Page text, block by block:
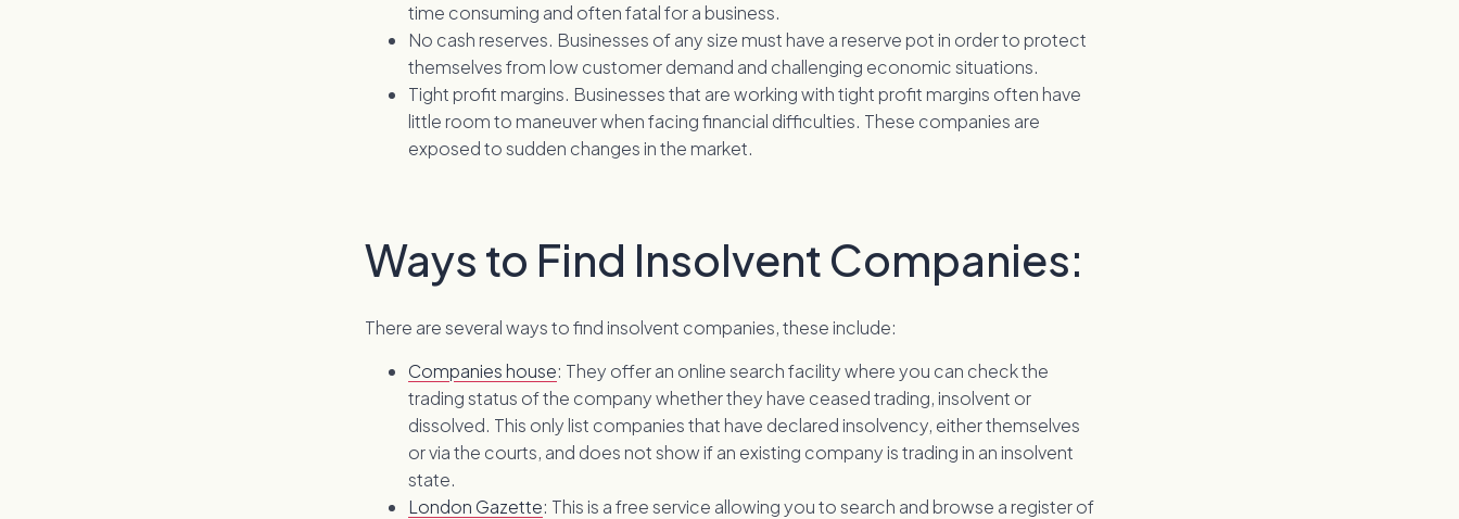
time consuming and often fatal for a business.
No cash reserves. Businesses of any size must have a reserve pot in order to protect
themselves from low customer demand and challenging economic situations.
Tight profit margins. Businesses that are working with tight profit margins often have
little room to maneuver when facing financial difficulties. These companies are
exposed to sudden changes in the market.
Ways to Find Insolvent Companies:
There are several ways to find insolvent companies, these include:
Companies house: They offer an online search facility where you can check the
trading status of the company whether they have ceased trading, insolvent or
dissolved. This only list companies that have declared insolvency, either themselves
or via the courts, and does not show if an existing company is trading in an insolvent
state.
London Gazette: This is a free service allowing you to search and browse a register of